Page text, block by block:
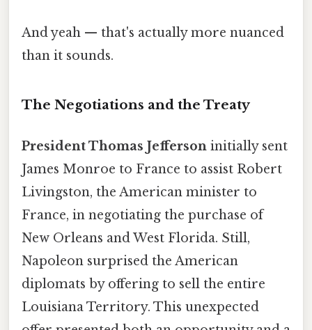
And yeah — that's actually more nuanced
than it sounds.
The Negotiations and the Treaty
President Thomas Jefferson initially sent
James Monroe to France to assist Robert
Livingston, the American minister to
France, in negotiating the purchase of
New Orleans and West Florida. Still,
Napoleon surprised the American
diplomats by offering to sell the entire
Louisiana Territory. This unexpected